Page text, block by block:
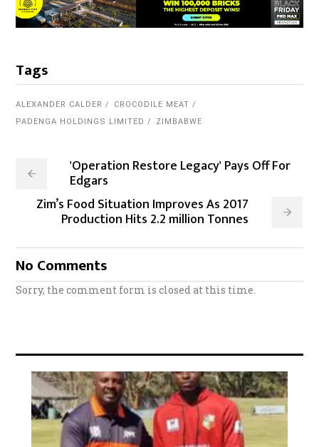
Tags
ALEXANDER CALDER
CROCODILE MEAT
PADENGA HOLDINGS LIMITED
ZIMBABWE
'Operation Restore Legacy' Pays Off For
Edgars
Zim’s Food Situation Improves As 2017
Production Hits 2.2 million Tonnes
No Comments
Sorry, the comment form is closed at this time.